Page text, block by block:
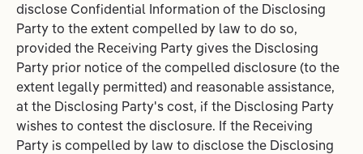
disclose Confidential Information of the Disclosing
Party to the extent compelled by law to do so,
provided the Receiving Party gives the Disclosing
Party prior notice of the compelled disclosure (to the
extent legally permitted) and reasonable assistance,
at the Disclosing Party's cost, if the Disclosing Party
wishes to contest the disclosure. If the Receiving
Party is compelled by law to disclose the Disclosing